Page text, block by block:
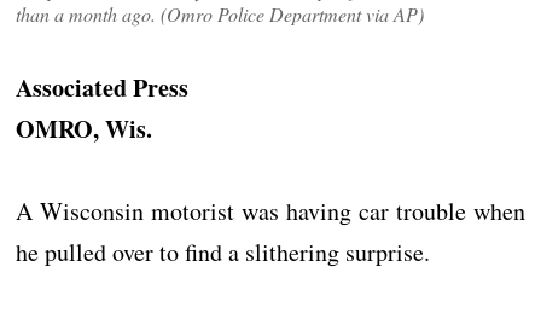
than a month ago. (Omro Police Department via AP)
Associated Press
OMRO, Wis.
A Wisconsin motorist was having car trouble when
he pulled over to find a slithering surprise.